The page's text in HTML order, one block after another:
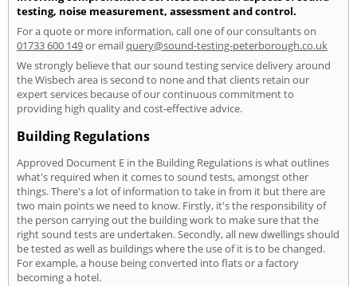
testing, noise measurement, assessment and control.
For a quote or more information, call one of our consultants on
01733 600 149or emailquery@sound-testing-peterborough.co.uk
We strongly believe that our sound testing service delivery around
the Wisbech area is second to none and that clients retain our
expert services because of our continuous commitment to
providing high quality and cost-effective advice.
Building Regulations
Approved Document E in the Building Regulations is what outlines
what's required when it comes to sound tests, amongst other
things. There's a lot of information to take in from it but there are
two main points we need to know. Firstly, it's the responsibility of
the person carrying out the building work to make sure that the
right sound tests are undertaken. Secondly, all new dwellings should
be tested as well as buildings where the use of it is to be changed.
For example, a house being converted into flats or a factory
becoming a hotel.